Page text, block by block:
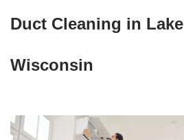
Duct Cleaning in
Wisconsin